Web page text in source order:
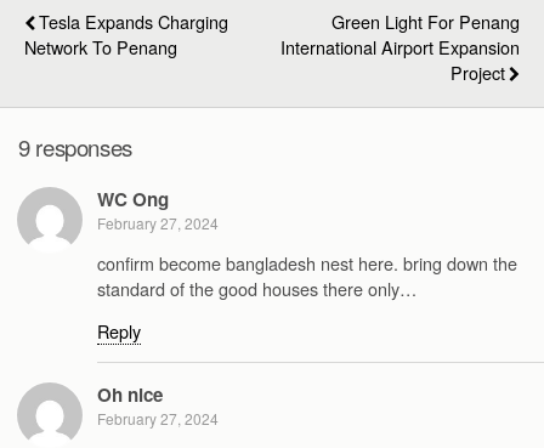
Tesla Expands Charging
Network To Penang
Green Light For Penang
International Airport Expansion
Project
9 responses
WC Ong
February 27, 2024
confirm become bangladesh nest here. bring down the
standard of the good houses there only…
Reply
Oh nice
February 27, 2024